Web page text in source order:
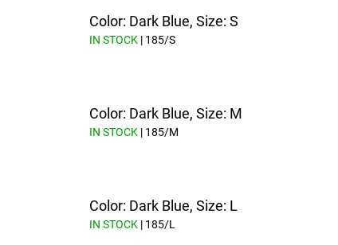
Color: Dark Blue, Size: S
IN STOCK | 185/S
Color: Dark Blue, Size: M
IN STOCK | 185/M
Color: Dark Blue, Size: L
IN STOCK | 185/L